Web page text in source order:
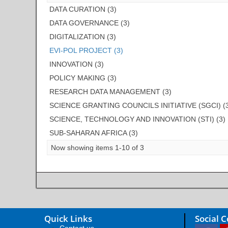
DATA CURATION (3)
DATA GOVERNANCE (3)
DIGITALIZATION (3)
EVI-POL PROJECT (3)
INNOVATION (3)
POLICY MAKING (3)
RESEARCH DATA MANAGEMENT (3)
SCIENCE GRANTING COUNCILS INITIATIVE (SGCI)
SCIENCE, TECHNOLOGY AND INNOVATION (STI) (3)
SUB-SAHARAN AFRICA (3)
Now showing items 1-10 of 3
Quick Links Social